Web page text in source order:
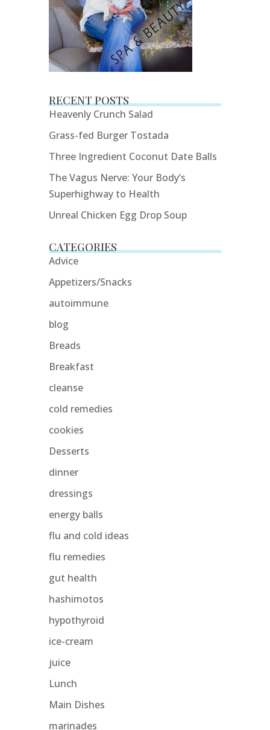
RECENT POSTS
Heavenly Crunch Salad
Grass-fed Burger Tostada
Three Ingredient Coconut Date Balls
The Vagus Nerve: Your Body’s
Superhighway to Health
Unreal Chicken Egg Drop Soup
CATEGORIES
Advice
Appetizers/Snacks
autoimmune
blog
Breads
Breakfast
cleanse
cold remedies
cookies
Desserts
dinner
dressings
energy balls
flu and cold ideas
flu remedies
gut health
hashimotos
hypothyroid
ice-cream
juice
Lunch
Main Dishes
marinades